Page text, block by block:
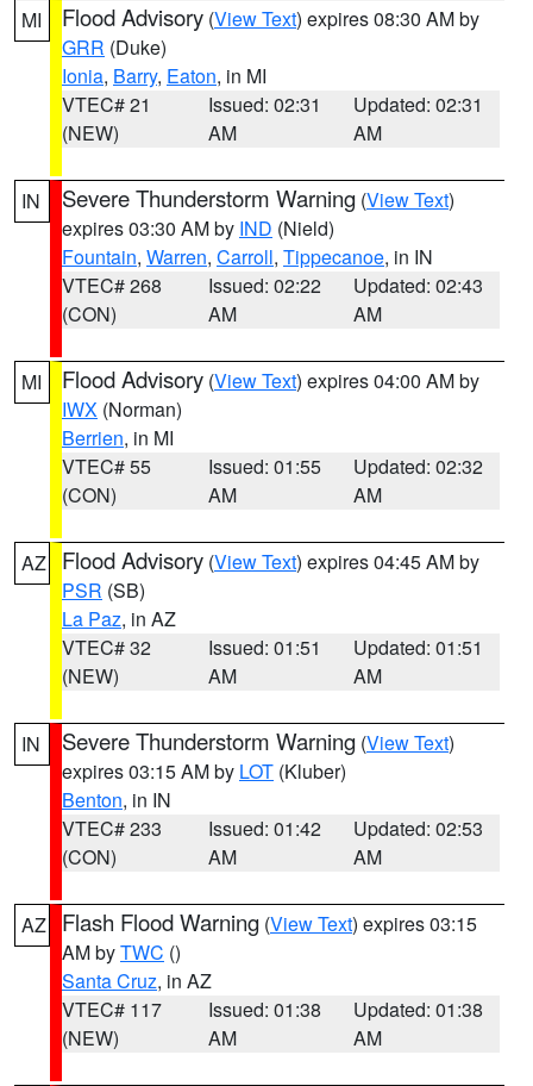
MI Flood Advisory (View Text) expires 08:30 AM by
GRR (Duke)
Ionia, Barry, Eaton, in MI
VTEC# 21
(NEW)
Issued: 02:31
AM
Updated: 02:31
AM
IN Severe Thunderstorm Warning (View Text)
expires 03:30 AM by IND (Nield)
Fountain, Warren, Carroll, Tippecanoe, in IN
VTEC# 268
(CON)
Issued: 02:22
AM
Updated: 02:43
AM
MI Flood Advisory (View Text) expires 04:00 AM by
IWX (Norman)
Berrien, in MI
VTEC# 55
(CON)
Issued: 01:55
AM
Updated: 02:32
AM
AZ Flood Advisory (View Text) expires 04:45 AM by
PSR (SB)
La Paz, in AZ
VTEC# 32
(NEW)
Issued: 01:51
AM
Updated: 01:51
AM
IN Severe Thunderstorm Warning (View Text)
expires 03:15 AM by LOT (Kluber)
Benton, in IN
VTEC# 233
(CON)
Issued: 01:42
AM
Updated: 02:53
AM
AZ Flash Flood Warning (View Text) expires 03:15
AM byTWC ()
Santa Cruz, in AZ
VTEC# 117
(NEW)
Issued: 01:38
AM
Updated: 01:38
AM